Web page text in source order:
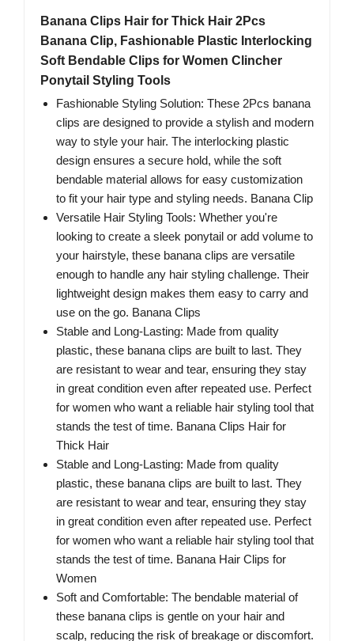
Banana Clips Hair for Thick Hair 2Pcs
Banana Clip, Fashionable Plastic Interlocking
Soft Bendable Clips for Women Clincher
Ponytail Styling Tools
Fashionable Styling Solution: These 2Pcs banana
clips are designed to provide a stylish and modern
way to style your hair. The interlocking plastic
design ensures a secure hold, while the soft
bendable material allows for easy customization
to fit your hair type and styling needs. Banana Clip
Versatile Hair Styling Tools: Whether you're
looking to create a sleek ponytail or add volume to
your hairstyle, these banana clips are versatile
enough to handle any hair styling challenge. Their
lightweight design makes them easy to carry and
use on the go. Banana Clips
Stable and Long-Lasting: Made from quality
plastic, these banana clips are built to last. They
are resistant to wear and tear, ensuring they stay
in great condition even after repeated use. Perfect
for women who want a reliable hair styling tool that
stands the test of time. Banana Clips Hair for
Thick Hair
Stable and Long-Lasting: Made from quality
plastic, these banana clips are built to last. They
are resistant to wear and tear, ensuring they stay
in great condition even after repeated use. Perfect
for women who want a reliable hair styling tool that
stands the test of time. Banana Hair Clips for
Women
Soft and Comfortable: The bendable material of
these banana clips is gentle on your hair and
scalp, reducing the risk of breakage or discomfort.